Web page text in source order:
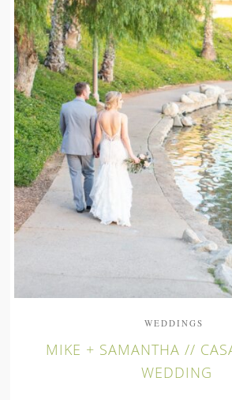
WEDDINGS
MIKE + SAMANTHA //
WEDDING